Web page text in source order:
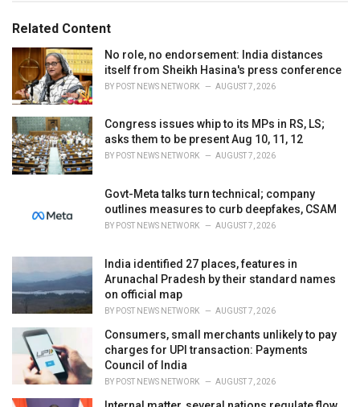
i
e
s
Related Content
No role, no endorsement: India distances
itself from Sheikh Hasina's press conference
BY POST NEWS NETWORK AUGUST 7, 2026
Congress issues whip to its MPs in RS, LS;
asks them to be present Aug 10, 11, 12
BY POST NEWS NETWORK AUGUST 7, 2026
Govt-Meta talks turn technical; company
outlines measures to curb deepfakes, CSAM
BY POST NEWS NETWORK AUGUST 7, 2026
India identified 27 places, features in
Arunachal Pradesh by their standard names
on official map
BY POST NEWS NETWORK AUGUST 7, 2026
Consumers, small merchants unlikely to pay
charges for UPI transaction: Payments
Council of India
BY POST NEWS NETWORK AUGUST 7, 2026